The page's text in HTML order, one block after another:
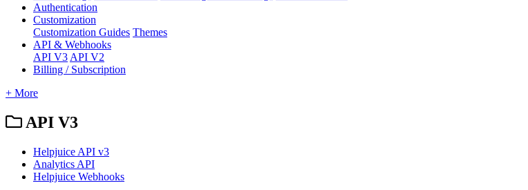
Authentication
Customization
Customization Guides Themes
API & Webhooks
API V3 API V2
Billing / Subscription
+ More
API V3
Helpjuice API v3
Analytics API
Helpjuice Webhooks